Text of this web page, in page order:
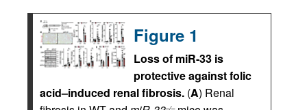
Figure 1
Loss of miR-33 is
protective against folic
acid–induced renal fibrosis. (A) Renal